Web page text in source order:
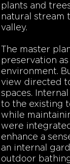
plants and
natural stream
valley.
The master
preservation
environment.
view directed
spaces.
to the existing
while
were
enhance a
an internal
outdoor